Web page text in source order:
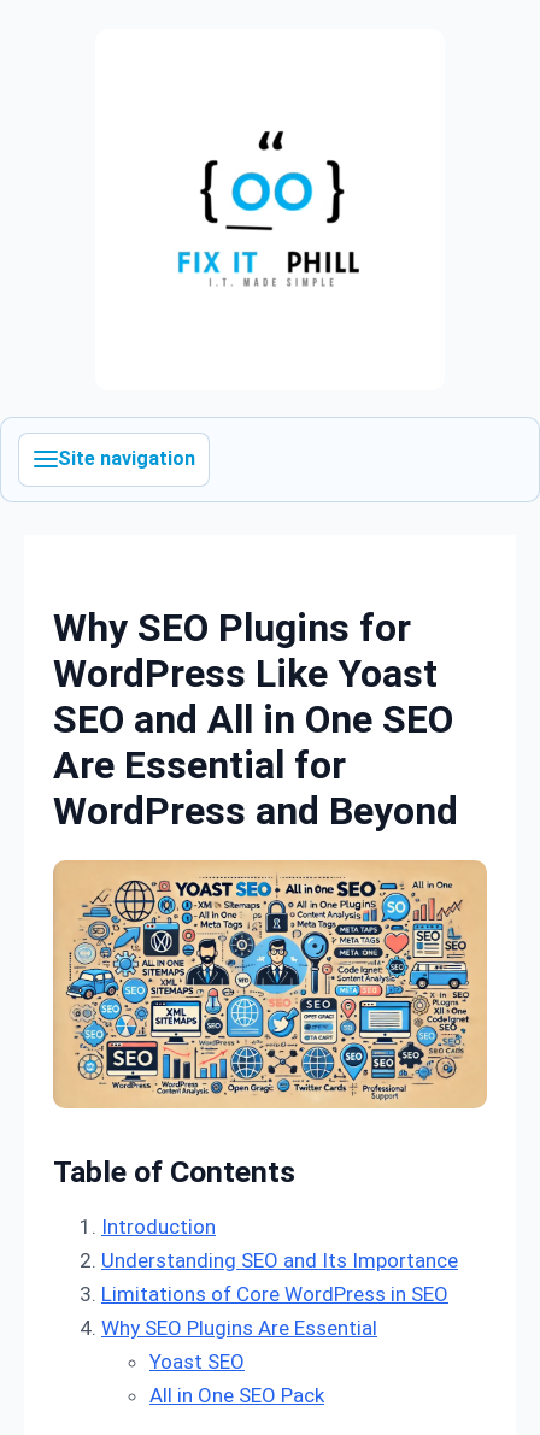
Site navigation
Why SEO Plugins for
WordPress Like Yoast
SEO and All in One SEO
Are Essential for
WordPress and Beyond
Table of Contents
Introduction
Understanding SEO and Its Importance
Limitations of Core WordPress in SEO
Why SEO Plugins Are Essential
Yoast SEO
All in One SEO Pack